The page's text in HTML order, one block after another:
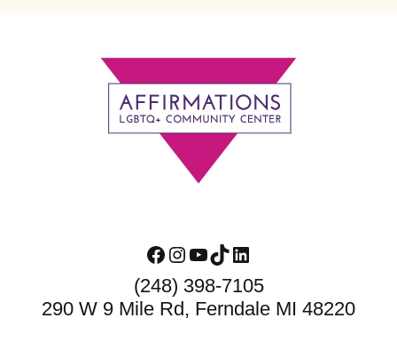
Facebook
Instagram
YouTube
TikTokLinkedIn
(248) 398-7105
290 W 9 Mile Rd, Ferndale MI 48220